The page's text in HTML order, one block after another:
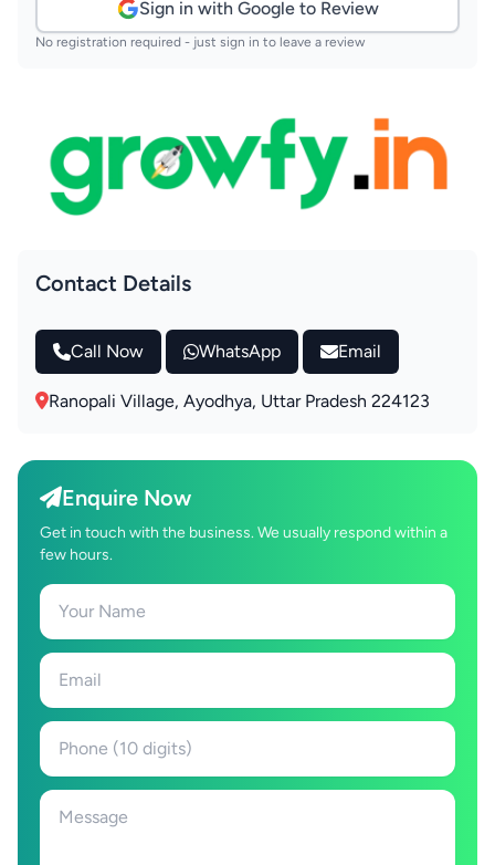
Sign in with Google to Review
No registration required - just sign in to leave a review
Contact Details
Call Now WhatsApp Email
Ranopali Village, Ayodhya, Uttar Pradesh 224123
Enquire Now
Get in touch with the business. We usually respond within a
few hours.